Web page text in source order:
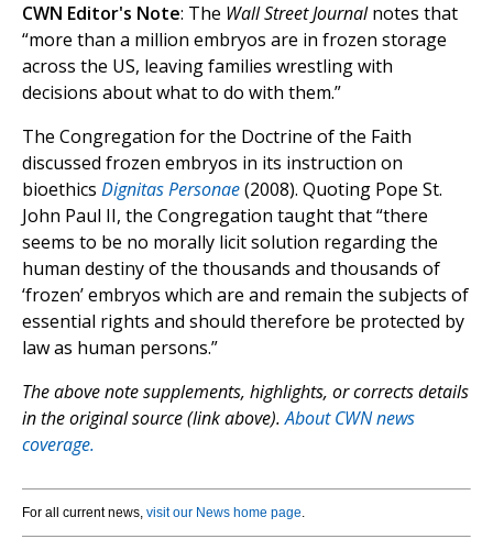
CWN Editor's Note: The Wall Street Journalnotes that
“more than a million embryos are in frozen storage
across the US, leaving families wrestling with
decisions about what to do with them.”
The Congregation for the Doctrine of the Faith
discussed frozen embryos in its instruction on
bioethics Dignitas Personae(2008). Quoting Pope St.
John Paul II, the Congregation taught that “there
seems to be no morally licit solution regarding the
human destiny of the thousands and thousands of
‘frozen’ embryos which are and remain the subjects of
essential rights and should therefore be protected by
law as human persons.”
The above note supplements, highlights, or corrects details
in the original source (link above).About CWN news
coverage.
For all current news, visit our News home page.